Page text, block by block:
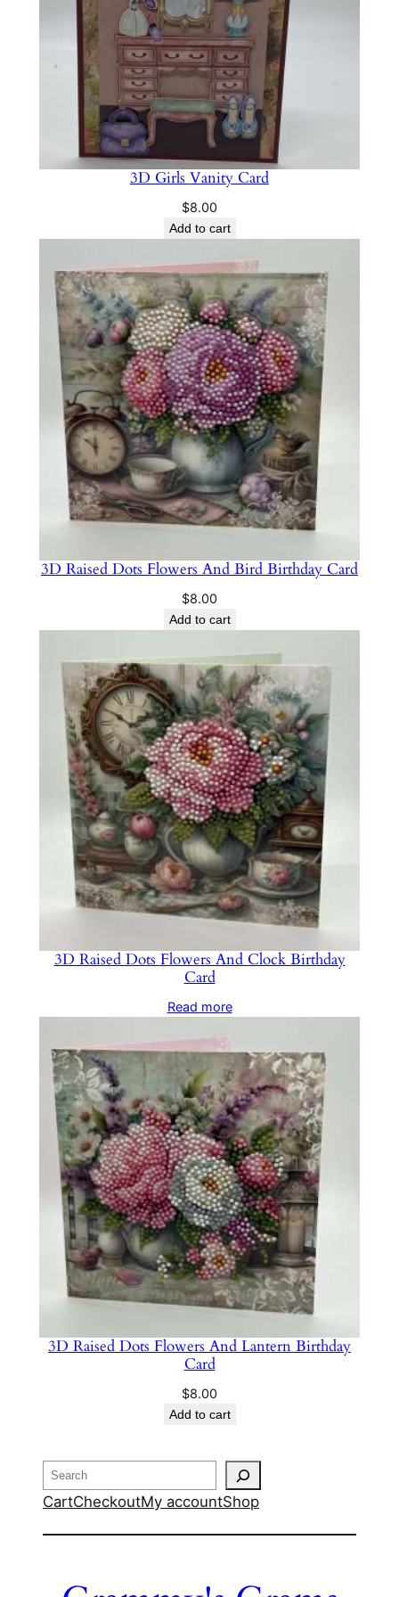
3D Girls Vanity Card
$8.00
Add to cart
3D Raised Dots Flowers And Bird Birthday Card
$8.00
Add to cart
3D Raised Dots Flowers And Clock Birthday
Card
Read more
3D Raised Dots Flowers And Lantern Birthday
Card
$8.00
Add to cart
Search
CartCheckoutMy accountShop